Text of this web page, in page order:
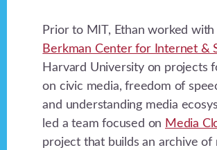
Prior to MIT, Ethan worked with
Berkman Center for Internet &
Harvard University on projects
on civic media, freedom of
and understanding media
led a team focused on Media
project that builds an archive of